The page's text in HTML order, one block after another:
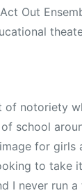
Out
notoriety
school
for girls
to take
I never run a